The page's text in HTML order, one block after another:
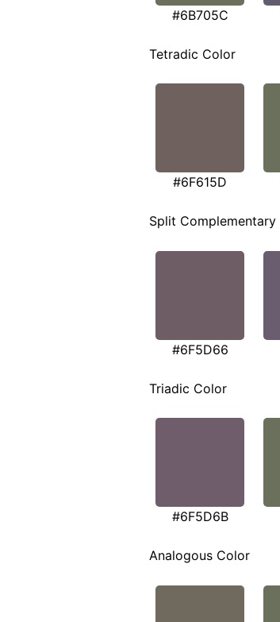
#6B705C
Tetradic Color
#6F615D
Split
#6F5D66
Triadic Color
#6F5D6B
Analogous Color